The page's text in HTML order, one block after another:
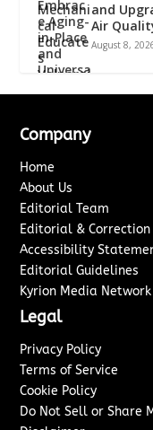
and
Air
August 8,
Company
Home
About Us
Editorial Team
Editorial & Correction
Accessibility
Editorial Guidelines
Kyrion Media Network
Legal
Privacy Policy
Terms of Service
Cookie Policy
Do Not Sell or Share